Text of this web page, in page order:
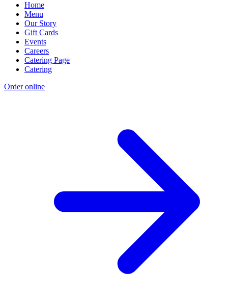
Home
Menu
Our Story
Gift Cards
Events
Careers
Catering Page
Catering
Order online